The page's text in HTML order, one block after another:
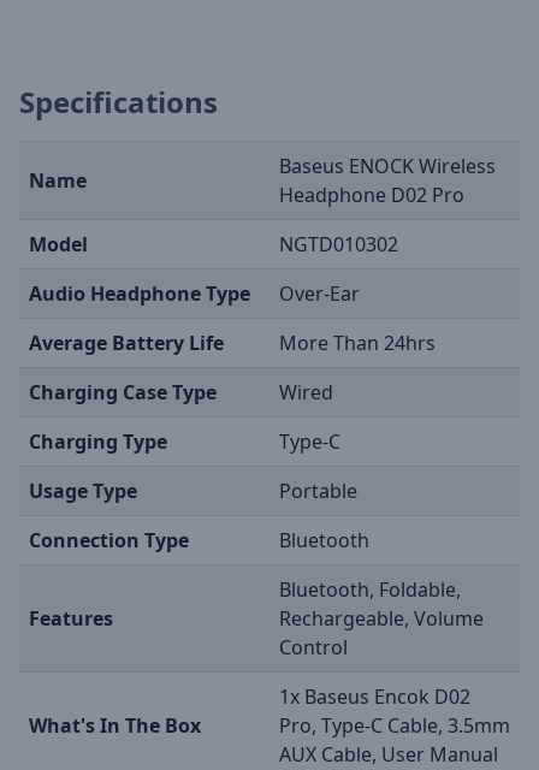
Specifications
Name
Baseus ENOCK Wireless
Headphone D02 Pro
Model
NGTD010302
Audio Headphone Type
Over-Ear
Average Battery Life
More Than 24hrs
Charging Case Type
Wired
Charging Type
Type-C
Usage Type
Portable
Connection Type
Bluetooth
Features
Bluetooth, Foldable,
Rechargeable, Volume
Control
What's In The Box
1x Baseus Encok D02
Pro, Type-C Cable, 3.5mm
AUX Cable, User Manual